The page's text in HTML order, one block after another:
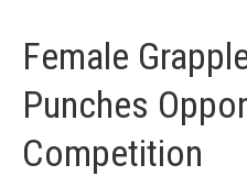
Female
Punches
Competition